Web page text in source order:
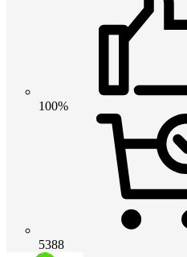
100%
5388